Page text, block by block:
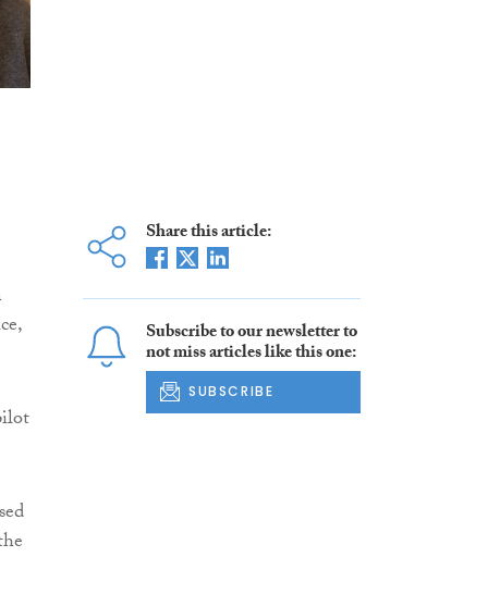
Share this article:
Subscribe to our newsletter to
not miss articles like this one:
SUBSCRIBE